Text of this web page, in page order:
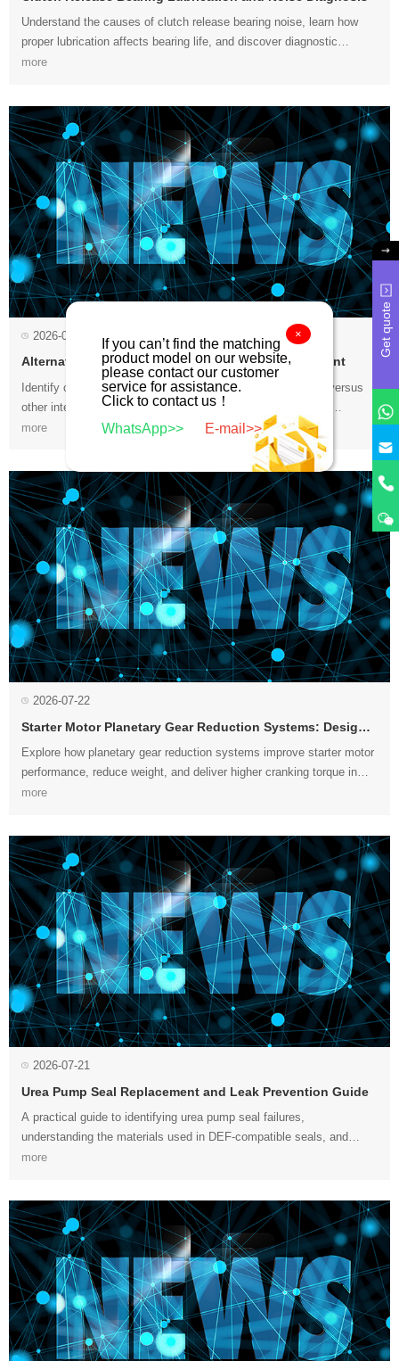
more
2026-07-23
Alternator Noise Diagnosis and Bearing Replacement
procedures to restore quiet, reliable alternator operation....
more
2026-07-22
Starter Motor Planetary Gear Reduction Systems: Design and Advantages
compact designs for modern automotive applications....
more
2026-07-21
Urea Pump Seal Replacement and Leak Prevention Guide
preventing internal and external leaks in SCR dosing systems....
more
Get quote
×
service for assistance.
Click to contact us！
WhatsApp>>
E-mail>>